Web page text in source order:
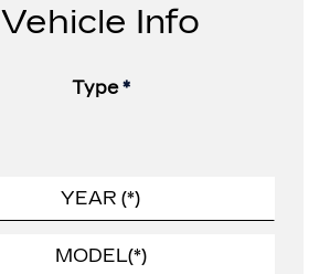
Vehicle Info
Type*